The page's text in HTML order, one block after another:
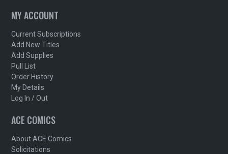
MY ACCOUNT
Current Subscriptions
Add New Titles
Add Supplies
Pull List
Order History
My Details
Log In / Out
ACE COMICS
About ACE Comics
Solicitations